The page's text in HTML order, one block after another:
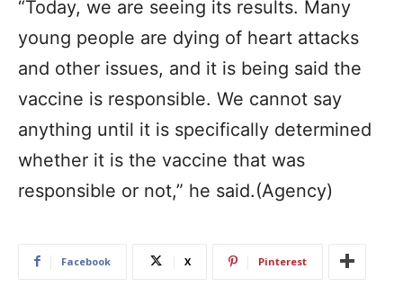
“Today, we are seeing its results. Many
young people are dying of heart attacks
and other issues, and it is being said the
vaccine is responsible. We cannot say
anything until it is specifically determined
whether it is the vaccine that was
responsible or not,” he said.(Agency)
Facebook X Pinterest